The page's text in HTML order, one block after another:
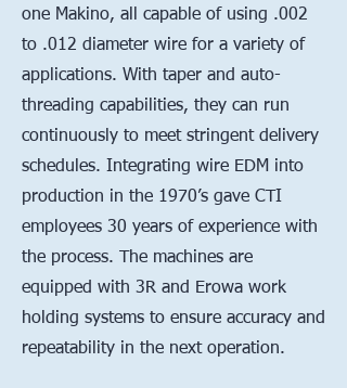
one Makino, all capable of using .002
to .012 diameter wire for a variety of
applications. With taper and auto-
threading capabilities, they can run
continuously to meet stringent delivery
schedules. Integrating wire EDM into
production in the 1970’s gave CTI
employees 30 years of experience with
the process. The machines are
equipped with 3R and Erowa work
holding systems to ensure accuracy and
repeatability in the next operation.